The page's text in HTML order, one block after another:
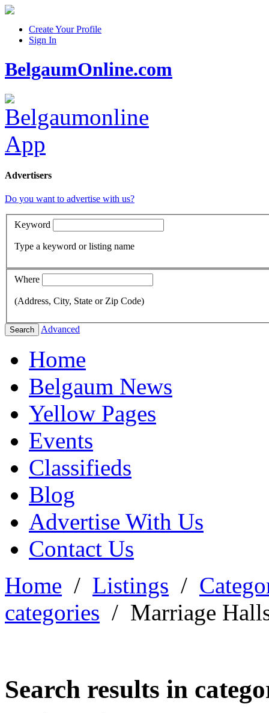
Create Your Profile
Sign In
BelgaumOnline.com
Advertisers
Do you want to advertise with us?
Keyword
Type a keyword or listing name
Where
(Address, City, State or Zip Code)
Search Advanced
Home
Belgaum News
Yellow Pages
Events
Classifieds
Blog
Advertise With Us
Contact Us
Home / Listings /
categories / Marriage
Search results in